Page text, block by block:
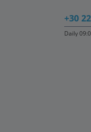
+30
Daily